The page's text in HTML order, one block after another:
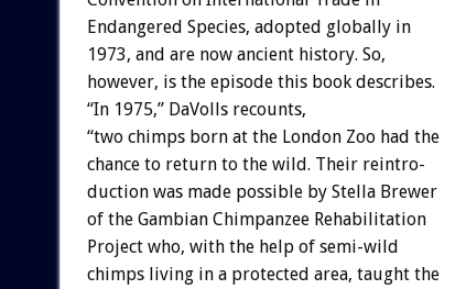
Endangered Species, adopted globally in
1973, and are now ancient history. So,
however, is the episode this book describes.
“In 1975,” DaVolls recounts,
“two chimps born at the London Zoo had the
chance to return to the wild. Their reintro-
duction was made possible by Stella Brewer
of the Gambian Chimpanzee Rehabilitation
Project who, with the help of semi-wild
chimps living in a protected area, taught the